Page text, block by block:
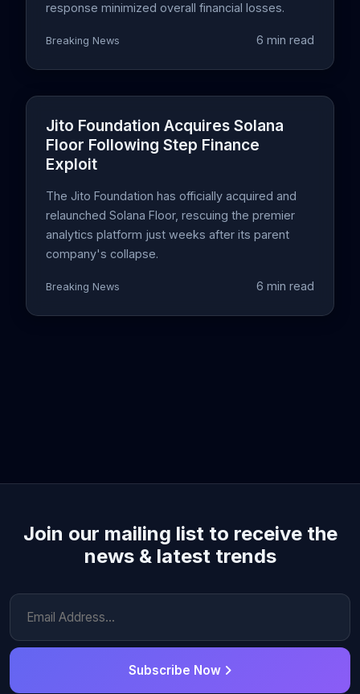
response minimized overall financial losses.
Breaking News 6 min read
Jito Foundation Acquires Solana
Floor Following Step Finance
Exploit
The Jito Foundation has officially acquired and
relaunched Solana Floor, rescuing the premier
analytics platform just weeks after its parent
company's collapse.
Breaking News 6 min read
Join our mailing list to receive the
news & latest trends
Subscribe Now